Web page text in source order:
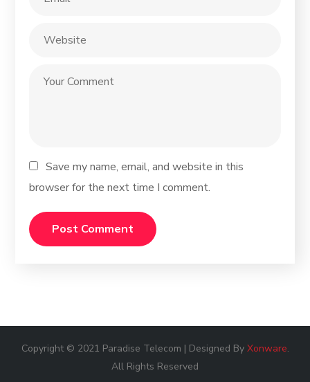
Save my name, email, and website in this
browser for the next time I comment.
Copyright © 2021 Paradise Telecom | Designed By Xonware.
All Rights Reserved